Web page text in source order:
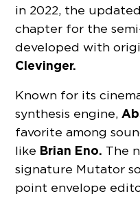
in 2022, the
chapter for the
developed with
Clevinger.
Known for its
synthesis engine,
favorite among
like Brian Eno. The
signature Mutator
point envelope